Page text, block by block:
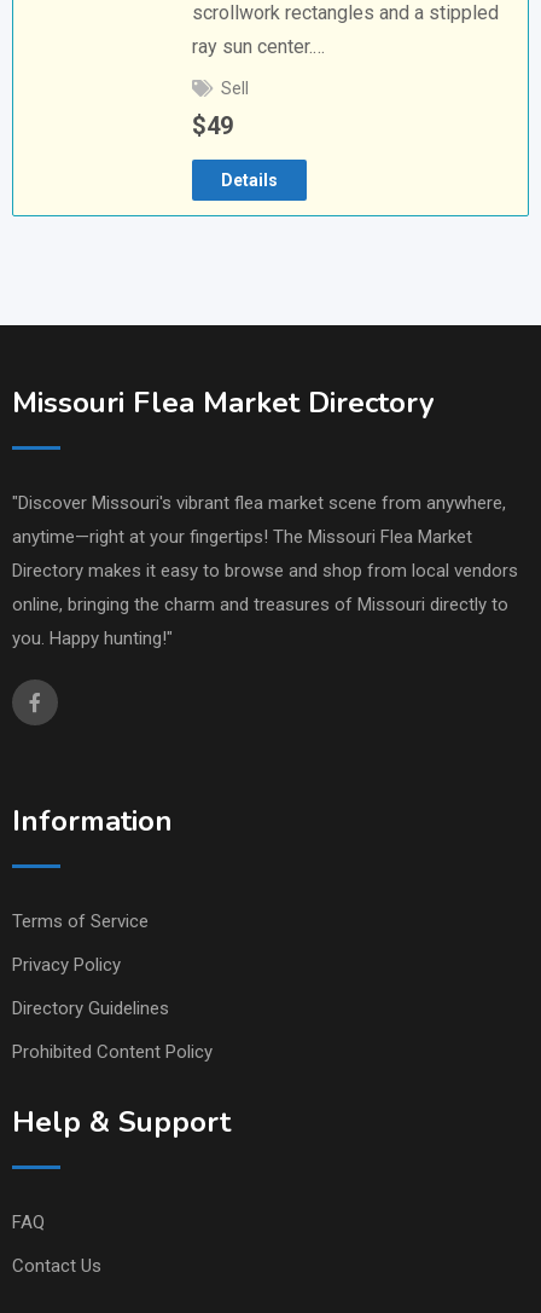
scrollwork rectangles and a stippled
ray sun center.…
Sell
$49
Details
Missouri Flea Market Directory
"Discover Missouri's vibrant flea market scene from anywhere,
anytime—right at your fingertips! The Missouri Flea Market
Directory makes it easy to browse and shop from local vendors
online, bringing the charm and treasures of Missouri directly to
you. Happy hunting!"
Information
Terms of Service
Privacy Policy
Directory Guidelines
Prohibited Content Policy
Help & Support
FAQ
Contact Us